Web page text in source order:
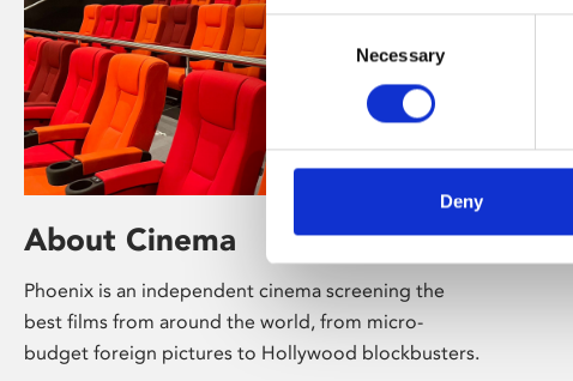
Selection
Necessary
Deny
About Cinema
Phoenix is an independent cinema screening the
best films from around the world, from micro-
budget foreign pictures to Hollywood blockbusters.